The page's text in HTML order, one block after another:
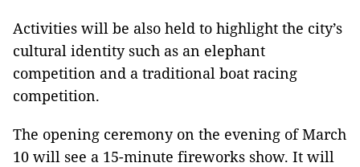
Activities will be also held to highlight the city’s
cultural identity such as an elephant
competition and a traditional boat racing
competition.
The opening ceremony on the evening of March
10 will see a 15-minute fireworks show. It will